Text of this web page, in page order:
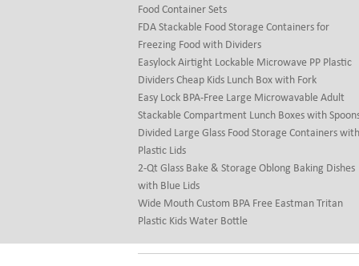
Food Container Sets
FDA Stackable Food Storage Containers for
Freezing Food with Dividers
Easylock Airtight Lockable Microwave PP Plastic
Dividers Cheap Kids Lunch Box with Fork
Easy Lock BPA-Free Large Microwavable Adult
Stackable Compartment Lunch Boxes with
Divided Large Glass Food Storage Containers with
Plastic Lids
2-Qt Glass Bake & Storage Oblong Baking Dishes
with Blue Lids
Wide Mouth Custom BPA Free Eastman Tritan
Plastic Kids Water Bottle